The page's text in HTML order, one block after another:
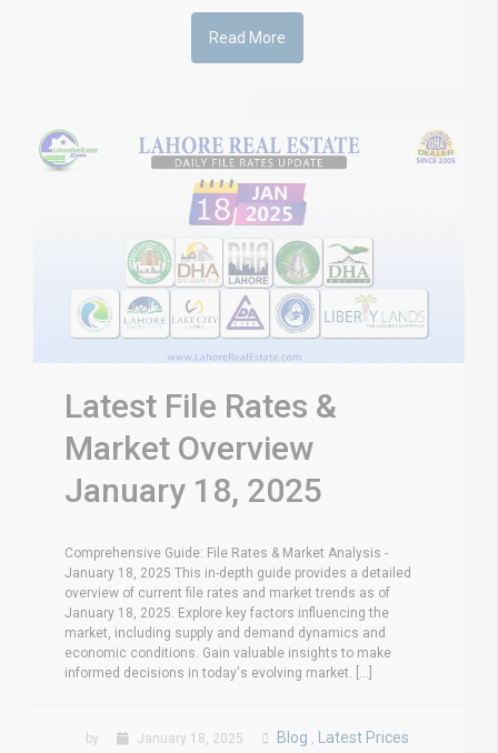
Read More
Latest File Rates &
Market Overview
January 18, 2025
Comprehensive Guide: File Rates & Market Analysis -
January 18, 2025 This in-depth guide provides a detailed
overview of current file rates and market trends as of
January 18, 2025. Explore key factors influencing the
market, including supply and demand dynamics and
economic conditions. Gain valuable insights to make
informed decisions in today's evolving market. [...]
by January 18, 2025 Blog Latest Prices